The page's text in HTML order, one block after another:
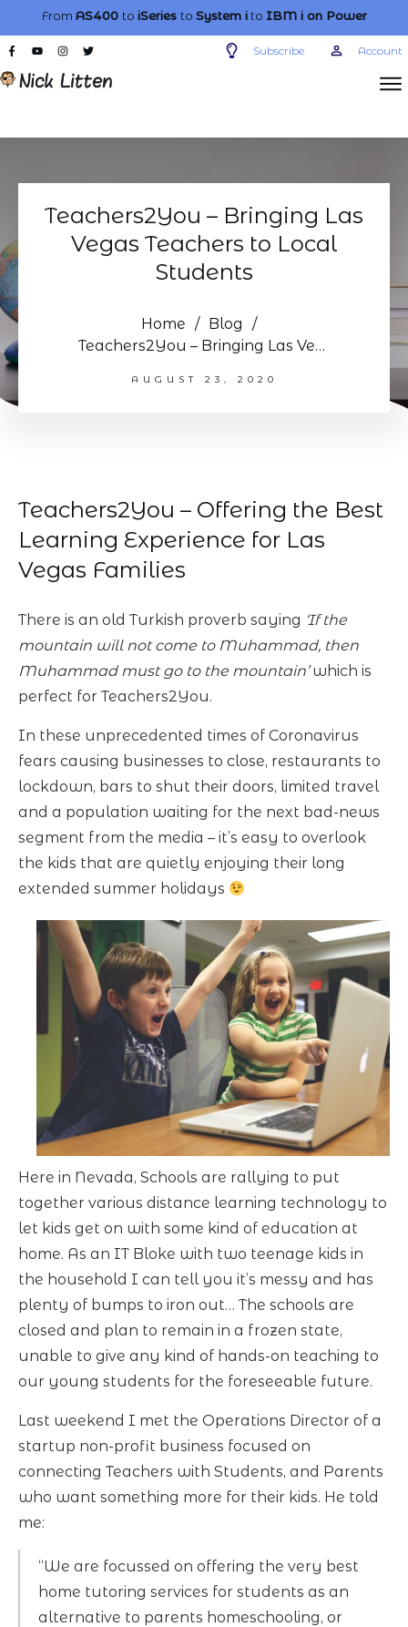
From AS400 to iSeries to System ito IBM ion Power
Subscribe Account
Teachers2You – Bringing Las
Vegas Teachers to Local
Students
Home / Blog
/
Teachers2You – Bringing Las Vegas Teachers to Local Students
AUGUST 23, 2020
Teachers2You – Offering the Best
Learning Experience for Las
Vegas Families
There is an old Turkish proverb saying ‘If the
mountain will not come to Muhammad, then
Muhammad must go to the mountain’which is
perfect for Teachers2You.
In these unprecedented times of Coronavirus
fears causing businesses to close, restaurants to
lockdown, bars to shut their doors, limited travel
and a population waiting for the next bad-news
segment from the media – it’s easy to overlook
the kids that are quietly enjoying their long
extended summer holidays
Here in Nevada, Schools are rallying to put
together various distance learning technology to
let kids get on with some kind of education at
home. As an IT Bloke with two teenage kids in
the household I can tell you it’s messy and has
plenty of bumps to iron out… The schools are
closed and plan to remain in a frozen state,
unable to give any kind of hands-on teaching to
our young students for the foreseeable future.
Last weekend I met the Operations Director of a
startup non-profit business focused on
connecting Teachers with Students, and Parents
who want something more for their kids. He told
me:
“We are focussed on offering the very best
home tutoring services for students as an
alternative to parents homeschooling, or